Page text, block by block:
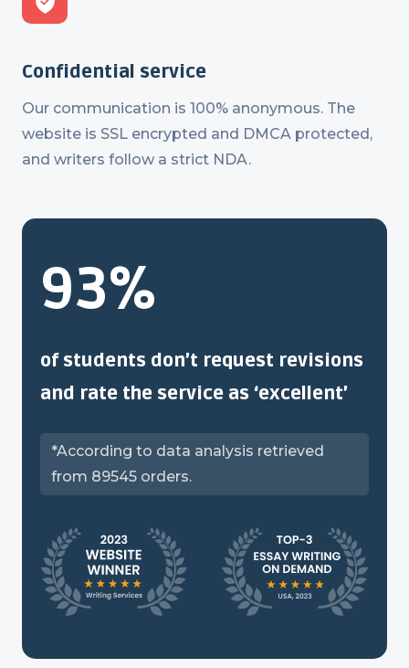
Confidential service
Our communication is 100% anonymous. The
website is SSL encrypted and DMCA protected,
and writers follow a strict NDA.
93%
of students don’t request revisions
and rate the service as ‘excellent’
*According to data analysis retrieved
from 89545 orders.